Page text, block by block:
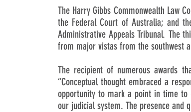
The Harry Gibbs Commonwealth Law
the Federal Court of Australia; and
Administrative Appeals Tribunal. The
from major vistas from the southwest
The recipient of numerous awards
“Conceptual thought embraced a
opportunity to mark a point in time to
our judicial system. The presence